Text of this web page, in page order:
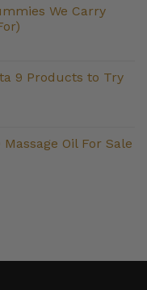
We Carry
9 Products to Try
Oil For Sale